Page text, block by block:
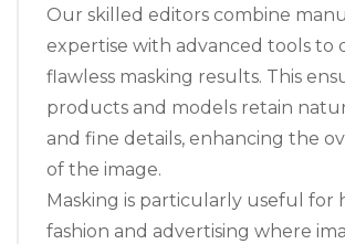
Our skilled editors combine
expertise with advanced tools to
flawless masking results. This
products and models retain
and fine details, enhancing the
of the image.
Masking is particularly useful for
fashion and advertising where